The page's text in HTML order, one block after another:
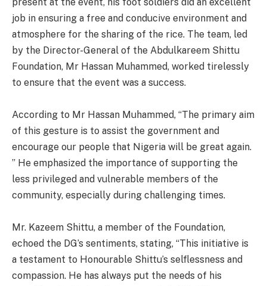
job in ensuring a free and conducive environment and
atmosphere for the sharing of the rice. The team, led
by the Director-General of the Abdulkareem Shittu
Foundation, Mr Hassan Muhammed, worked tirelessly
to ensure that the event was a success.
According to Mr Hassan Muhammed, “The primary aim
of this gesture is to assist the government and
encourage our people that Nigeria will be great again.
” He emphasized the importance of supporting the
less privileged and vulnerable members of the
community, especially during challenging times.
Mr. Kazeem Shittu, a member of the Foundation,
echoed the DG’s sentiments, stating, “This initiative is
a testament to Honourable Shittu’s selflessness and
compassion. He has always put the needs of his